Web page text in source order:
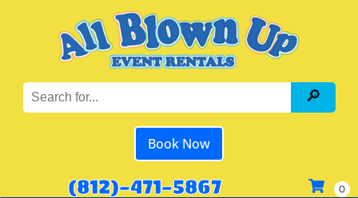
Book Now
(812)-471-5867